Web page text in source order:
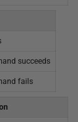
succeeds
fails